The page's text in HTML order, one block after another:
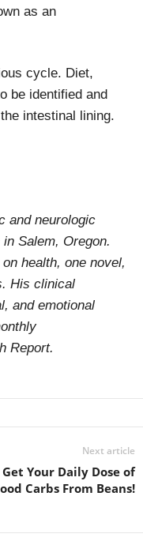
as an
cycle. Diet,
be identified and
intestinal lining.
and neurologic
Salem, Oregon.
health, one novel,
His clinical
and emotional
Report.
Next article
Get Your Daily Dose of
Carbs From Beans!